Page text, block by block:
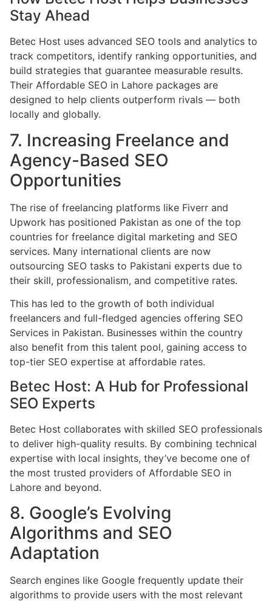
Stay Ahead
Betec Host uses advanced SEO tools and analytics to
track competitors, identify ranking opportunities, and
build strategies that guarantee measurable results.
Their Affordable SEO in Lahore packages are
designed to help clients outperform rivals — both
locally and globally.
7. Increasing Freelance and
Agency-Based SEO
Opportunities
The rise of freelancing platforms like Fiverr and
Upwork has positioned Pakistan as one of the top
countries for freelance digital marketing and SEO
services. Many international clients are now
outsourcing SEO tasks to Pakistani experts due to
their skill, professionalism, and competitive rates.
This has led to the growth of both individual
freelancers and full-fledged agencies offering SEO
Services in Pakistan. Businesses within the country
also benefit from this talent pool, gaining access to
top-tier SEO expertise at affordable rates.
Betec Host: A Hub for Professional
SEO Experts
Betec Host collaborates with skilled SEO professionals
to deliver high-quality results. By combining technical
expertise with local insights, they’ve become one of
the most trusted providers of Affordable SEO in
Lahore and beyond.
8. Google’s Evolving
Algorithms and SEO
Adaptation
Search engines like Google frequently update their
algorithms to provide users with the most relevant